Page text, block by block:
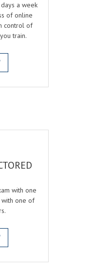
a week
of online
control of
train.
with one
one of